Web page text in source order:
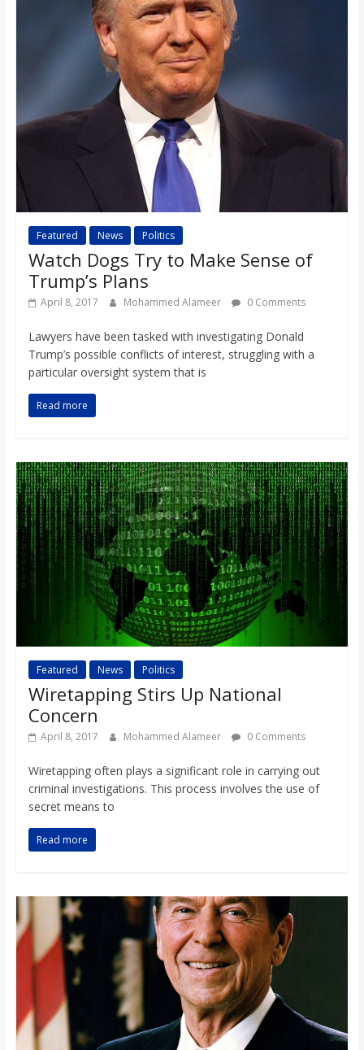
Featured News Politics
Watch Dogs Try to Make Sense of
Trump’s Plans
April 8, 2017 Mohammed Alameer 0 Comments
Lawyers have been tasked with investigating Donald
Trump’s possible conflicts of interest, struggling with a
particular oversight system that is
Read more
Featured News Politics
Wiretapping Stirs Up National
Concern
April 8, 2017 Mohammed Alameer 0 Comments
Wiretapping often plays a significant role in carrying out
criminal investigations. This process involves the use of
secret means to
Read more